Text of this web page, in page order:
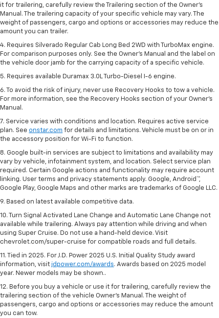
it for trailering, carefully review the Trailering section of the Owner’s
Manual. The trailering capacity of your specific vehicle may vary. The
weight of passengers, cargo and options or accessories may reduce the
amount you can trailer.
4. Requires Silverado Regular Cab Long Bed 2WD with TurboMax engine.
For comparison purposes only. See the Owner’s Manual and the label on
the vehicle door jamb for the carrying capacity of a specific vehicle.
5. Requires available Duramax 3.0L Turbo-Diesel I-6 engine.
6. To avoid the risk of injury, never use Recovery Hooks to tow a vehicle.
For more information, see the Recovery Hooks section of your Owner's
Manual.
7. Service varies with conditions and location. Requires active service
plan. See onstar.com for details and limitations. Vehicle must be on or in
the accessory position for Wi-Fi to function.
8. Google built-in services are subject to limitations and availability may
vary by vehicle, infotainment system, and location. Select service plan
required. Certain Google actions and functionality may require account
linking. User terms and privacy statements apply. Google, Android™,
Google Play, Google Maps and other marks are trademarks of Google LLC.
9. Based on latest available competitive data.
10. Turn Signal Activated Lane Change and Automatic Lane Change not
available while trailering. Always pay attention while driving and when
using Super Cruise. Do not use a hand-held device. Visit
chevrolet.com/super-cruise for compatible roads and full details.
11. Tied in 2025. For J.D. Power 2025 U.S. Initial Quality Study award
information, visit jdpower.com/awards. Awards based on 2025 model
year. Newer models may be shown..
12. Before you buy a vehicle or use it for trailering, carefully review the
trailering section of the vehicle Owner’s Manual. The weight of
passengers, cargo and options or accessories may reduce the amount
you can tow.